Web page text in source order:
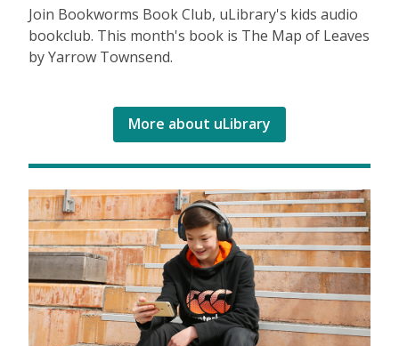
Join Bookworms Book Club, uLibrary's kids audio
bookclub. This month's book is The Map of Leaves
by Yarrow Townsend.
More about uLibrary